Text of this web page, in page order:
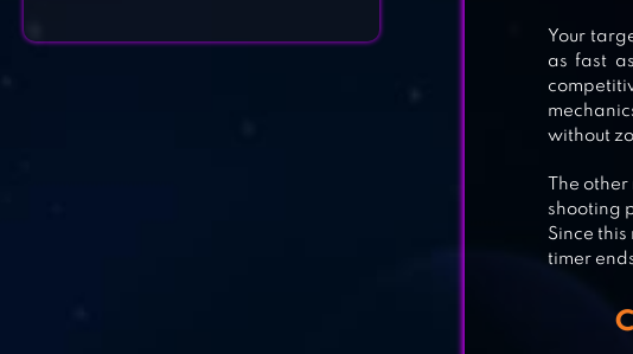
Your
as fast
without
The
shooting
Since
timer